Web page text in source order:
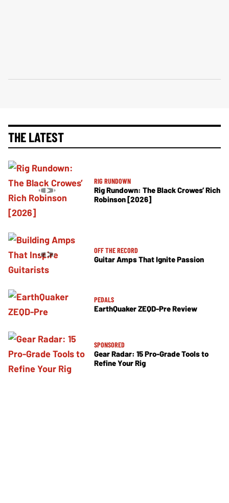
THE LATEST
RIG RUNDOWN
Rig Rundown: The Black Crowes’ Rich
Robinson [2026]
OFF THE RECORD
Guitar Amps That Ignite Passion
PEDALS
EarthQuaker ZEQD-Pre Review
SPONSORED
Gear Radar: 15 Pro-Grade Tools to
Refine Your Rig